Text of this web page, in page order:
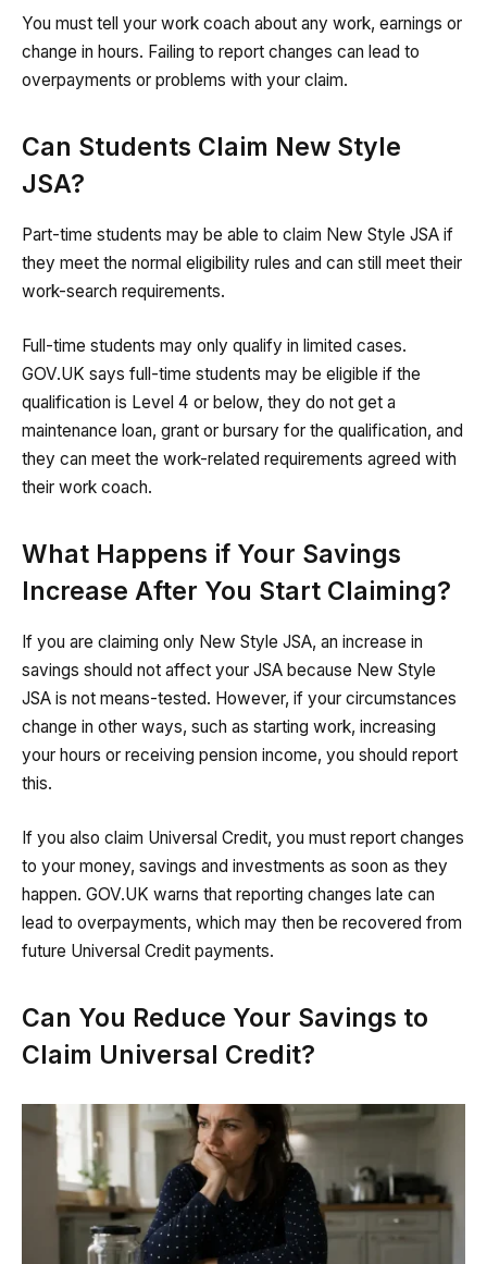
You must tell your work coach about any work, earnings or
change in hours. Failing to report changes can lead to
overpayments or problems with your claim.
Can Students Claim New Style
JSA?
Part-time students may be able to claim New Style JSA if
they meet the normal eligibility rules and can still meet their
work-search requirements.
Full-time students may only qualify in limited cases.
GOV.UK says full-time students may be eligible if the
qualification is Level 4 or below, they do not get a
maintenance loan, grant or bursary for the qualification, and
they can meet the work-related requirements agreed with
their work coach.
What Happens if Your Savings
Increase After You Start Claiming?
If you are claiming only New Style JSA, an increase in
savings should not affect your JSA because New Style
JSA is not means-tested. However, if your circumstances
change in other ways, such as starting work, increasing
your hours or receiving pension income, you should report
this.
If you also claim Universal Credit, you must report changes
to your money, savings and investments as soon as they
happen. GOV.UK warns that reporting changes late can
lead to overpayments, which may then be recovered from
future Universal Credit payments.
Can You Reduce Your Savings to
Claim Universal Credit?